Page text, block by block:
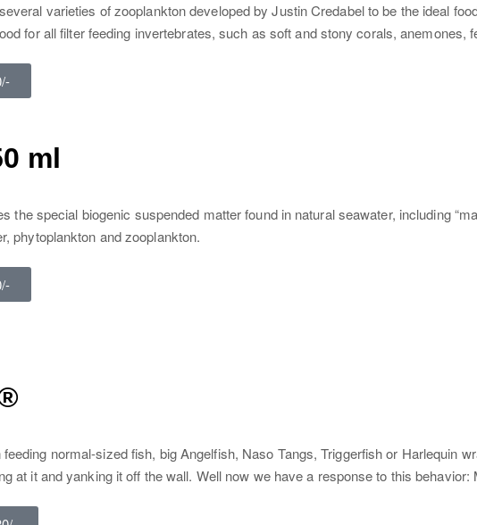
varieties of zooplankton developed by Justin Credabel to be the ideal
for all filter feeding invertebrates, such as soft and stony corals,
ml
the special biogenic suspended matter found in natural seawater, including
phytoplankton and zooplankton.
normal-sized fish, big Angelfish, Naso Tangs, Triggerfish or Harlequin
at it and yanking it off the wall. Well now we have a response to this